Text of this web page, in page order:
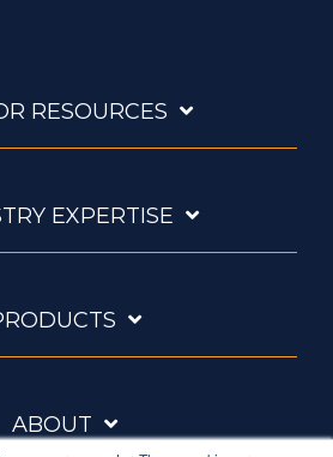
RESOURCES
EXPERTISE
ABOUT